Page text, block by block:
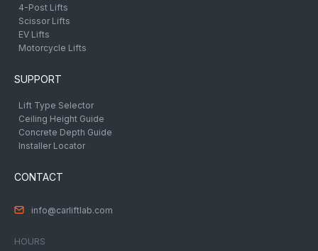
4-Post Lifts
Scissor Lifts
EV Lifts
Motorcycle Lifts
SUPPORT
Lift Type Selector
Ceiling Height Guide
Concrete Depth Guide
Installer Locator
CONTACT
info@carliftlab.com
HOURS